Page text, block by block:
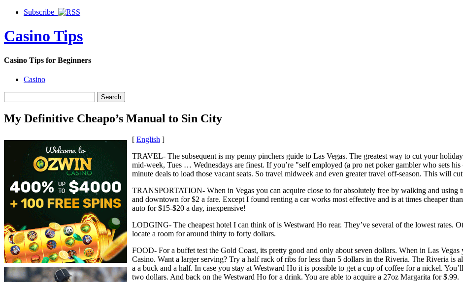
Subscribe
Casino Tips
Casino Tips for Beginners
Casino
My Definitive Cheapo’s Manual to Sin City
[ English ]
TRAVEL- The subsequent is my penny pinchers guide to Las Vegas. The greatest way to cut your
mid-week, Tues … Wednesdays are finest. If you’re "self employed (a pro net poker gambler who sets
minute deals to load those vacant seats. So travel midweek and even greater travel off-season. This will
TRANSPORTATION- When in Vegas you can acquire close to for absolutely free by walking and using
and downtown for $2 a fare. Except I found renting a car works most effective and is at times cheaper
auto for $15-$20 a day, inexpensive!
LODGING- The cheapest hotel I can think of is Westward Ho rear. They’ve several of the lowest rates.
locate a room for around thirty to forty dollars.
FOOD- For a buffet test the Gold Coast, its pretty good and only about seven dollars. When in Las
Casino. Want a larger serving? Try a half rack of ribs for less than 5 dollars in the Riveria. The Riveria is
a a buck and a half. In case you stay at Westward Ho it is possible to get a cup of coffee for a nickel.
two dollars. And back on the Westward Ho for a drink. You are able to acquire a 27oz Margarita for $.99.